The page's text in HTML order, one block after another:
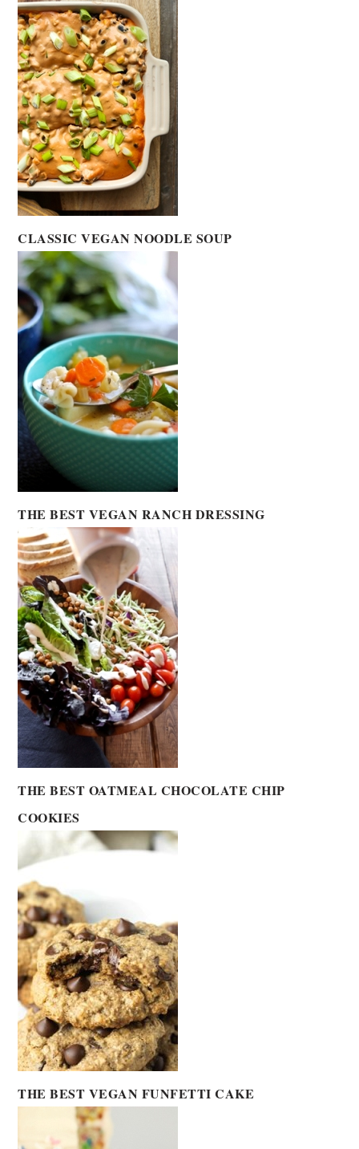
CLASSIC VEGAN NOODLE SOUP
THE BEST VEGAN RANCH DRESSING
THE BEST OATMEAL CHOCOLATE CHIP
COOKIES
THE BEST VEGAN FUNFETTI CAKE